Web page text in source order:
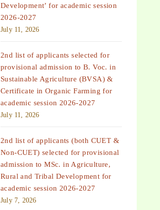
Development’ for academic session
2026-2027
July 11, 2026
2nd list of applicants selected for
provisional admission to B. Voc. in
Sustainable Agriculture (BVSA) &
Certificate in Organic Farming for
academic session 2026-2027
July 11, 2026
2nd list of applicants (both CUET &
Non-CUET) selected for provisional
admission to MSc. in Agriculture,
Rural and Tribal Development for
academic session 2026-2027
July 7, 2026